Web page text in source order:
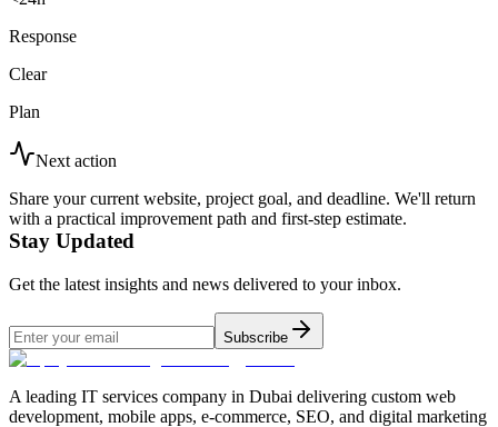
Response
Clear
Plan
Next action
Share your current website, project goal, and deadline. We'll return
with a practical improvement path and first-step estimate.
Stay Updated
Get the latest insights and news delivered to your inbox.
Subscribe
A leading IT services company in Dubai delivering custom web
development, mobile apps, e-commerce, SEO, and digital marketing